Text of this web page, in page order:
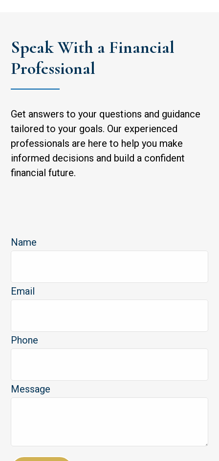
Speak With a Financial
Professional
Get answers to your questions and guidance
tailored to your goals. Our experienced
professionals are here to help you make
informed decisions and build a confident
financial future.
Name
Email
Phone
Message